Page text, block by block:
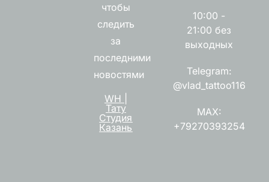
чтобы
следить
за
последними
новостями
WH |
Тату
Студия
Казань
10:00 -
21:00 без
выходных
Telegram:
@vlad_tattoo116
MAX:
+79270393254